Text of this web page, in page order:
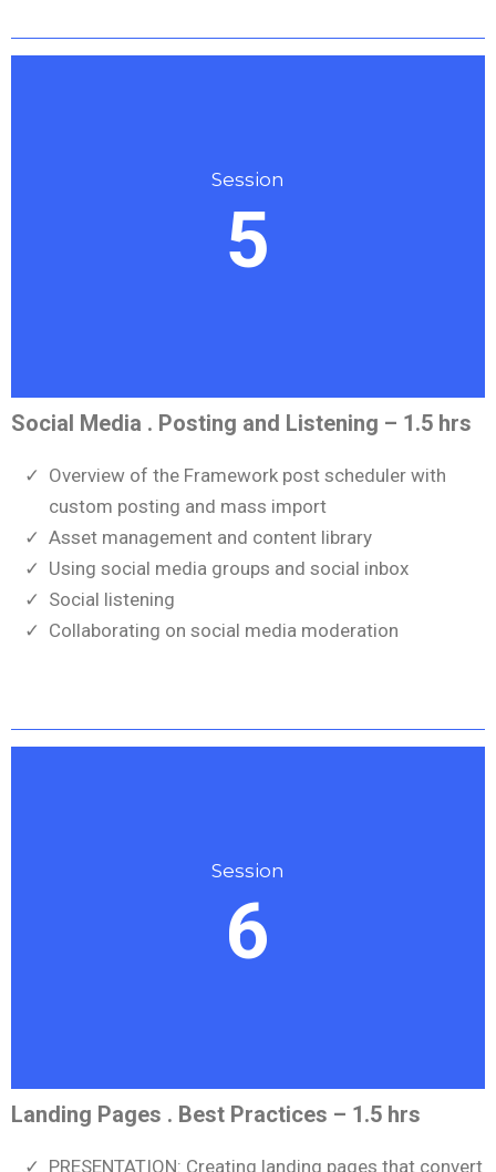
Session
5
Social Media . Posting and Listening – 1.5 hrs
Overview of the Framework post scheduler with
custom posting and mass import
Asset management and content library
Using social media groups and social inbox
Social listening
Collaborating on social media moderation
Session
6
Landing Pages . Best Practices – 1.5 hrs
PRESENTATION: Creating landing pages that convert